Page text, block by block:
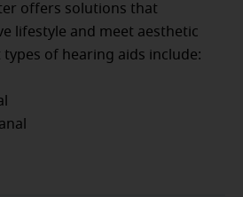
offers solutions that
lifestyle and meet aesthetic
of hearing aids include: